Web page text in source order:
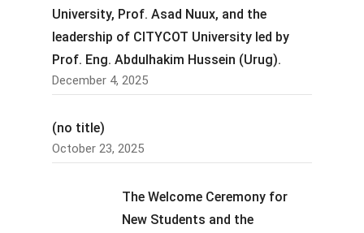
University, Prof. Asad Nuux, and the
leadership of CITYCOT University led by
Prof. Eng. Abdulhakim Hussein (Urug).
December 4, 2025
(no title)
October 23, 2025
The Welcome Ceremony for
New Students and the